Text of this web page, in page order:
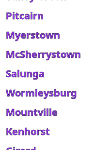
Pitcairn
Myerstown
McSherrystown
Salunga
Wormleysburg
Mountville
Kenhorst